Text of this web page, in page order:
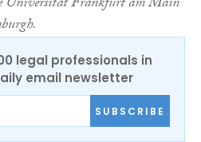
legal professionals in
email newsletter
SUBSCRIBE